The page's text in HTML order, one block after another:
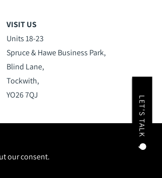
LET'S TALK
VISIT US
Units 18-23
Spruce & Hawe Business Park,
Blind Lane,
Tockwith,
YO26 7QJ
our consent.